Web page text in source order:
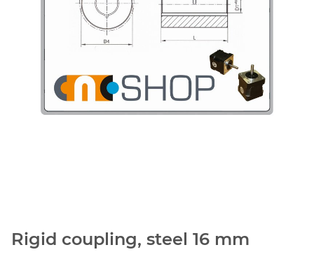
Rigid coupling, steel 16 mm